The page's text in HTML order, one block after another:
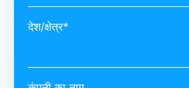
देश/क्षेत्र*